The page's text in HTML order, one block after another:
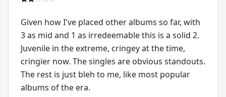
Given how I've placed other albums so far, with
3 as mid and 1 as irredeemable this is a solid 2.
Juvenile in the extreme, cringey at the time,
cringier now. The singles are obvious standouts.
The rest is just bleh to me, like most popular
albums of the era.